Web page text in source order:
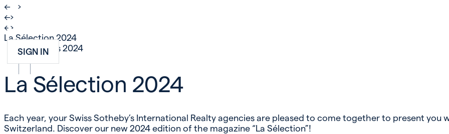
CONTACT
SIGN IN
←
›
←›
←›
La Sélection 2024
NEWS 25 mars 2024
La Sélection 2024
Each year, your Swiss Sotheby’s International Realty agencies are pleased to come together to present
Switzerland. Discover our new 2024 edition of the magazine “La Sélection”!